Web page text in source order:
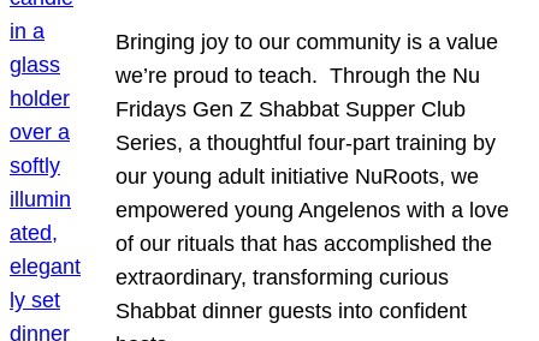
Bringing joy to our community is a value
we’re proud to teach. Through the Nu
Fridays Gen Z Shabbat Supper Club
Series, a thoughtful four-part training by
our young adult initiative NuRoots, we
empowered young Angelenos with a love
of our rituals that has accomplished the
extraordinary, transforming curious
Shabbat dinner guests into confident